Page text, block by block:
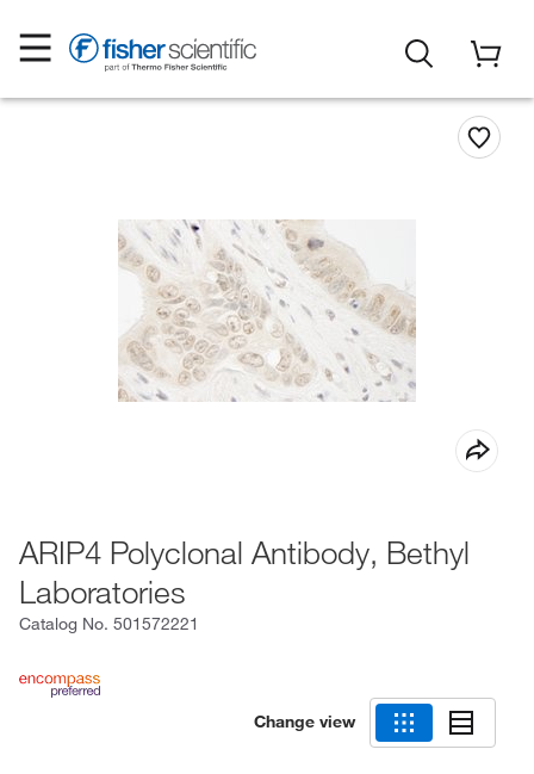
ARIP4 Polyclonal Antibody, Bethyl
Laboratories
Catalog No. 501572221
Change view